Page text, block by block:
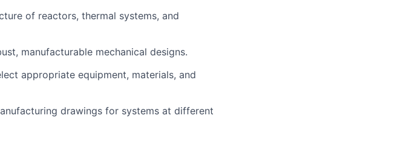
of reactors, thermal systems, and
manufacturable mechanical designs.
appropriate equipment, materials, and
drawings for systems at different